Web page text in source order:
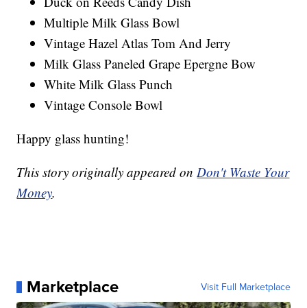
Multiple Milk Glass Bowl
Vintage Hazel Atlas Tom And Jerry
Milk Glass Paneled Grape Epergne Bow
White Milk Glass Punch
Vintage Console Bowl
Happy glass hunting!
This story originally appeared onDon't Waste Your
Money.
Marketplace Visit Full Marketplace